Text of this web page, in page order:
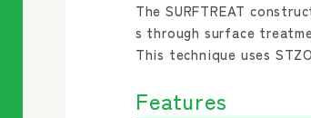
The SURFTREAT
s through surface
This technique uses
Features